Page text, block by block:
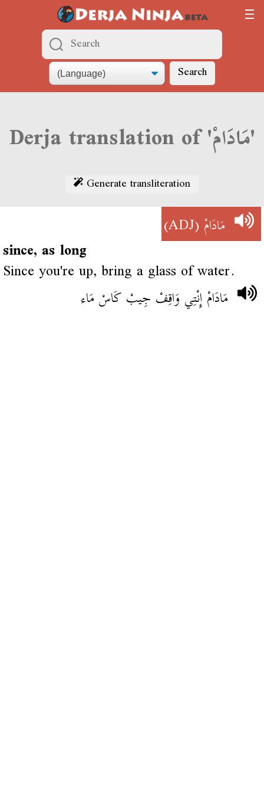
Search
Derja translation of 'مَادَامْ'
Generate transliteration
مَادَامْ(ADJ)
since, as long
Since you're up, bring a glass of water.
مَادَامْ إِنْتِي وَاقِفْ جِيبْ كَاسْ مَاء